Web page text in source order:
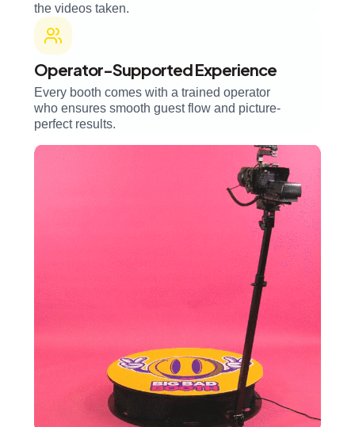
the videos taken.
Operator-Supported Experience
Every booth comes with a trained operator
who ensures smooth guest flow and picture-
perfect results.